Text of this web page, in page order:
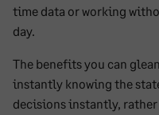
time data or working
day.
The benefits you can
instantly knowing the
decisions instantly,